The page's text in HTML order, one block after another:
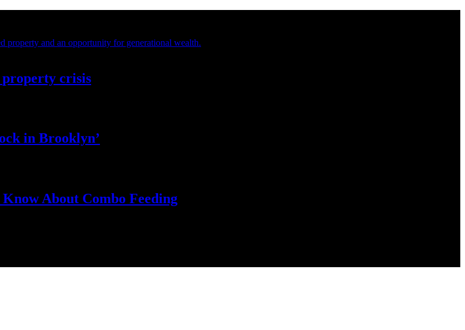
property crisis
in Brooklyn’
About Combo Feeding